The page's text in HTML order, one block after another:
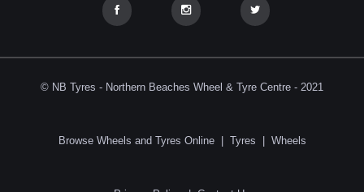
© NB Tyres - Northern Beaches Wheel & Tyre Centre - 2021
Browse Wheels and Tyres Online| Tyres Wheels